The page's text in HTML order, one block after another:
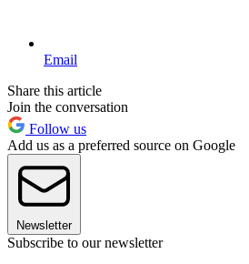
Email
Share this article
Join the conversation
Follow us
Add us as a preferred source on Google
Newsletter
Subscribe to our newsletter